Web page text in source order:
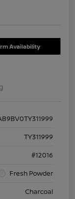
Availability
TY311999
#12016
Fresh Powder
Charcoal